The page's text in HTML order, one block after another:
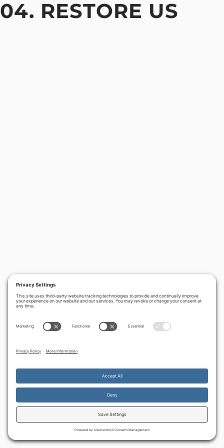
04. RESTORE US
By continuing to use the site, you agree to the use of cookies.
more information Accept